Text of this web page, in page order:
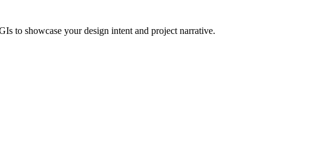
to showcase your design intent and project narrative.